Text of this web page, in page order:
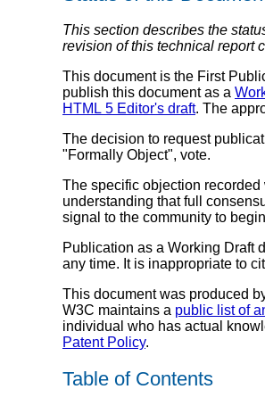
This section describes the
revision of this technical report
This document is the First
publish this document as a
HTML 5 Editor's draft. The
The decision to request
"Formally Object", vote.
The specific objection
understanding that full
signal to the community to
Publication as a Working Draft
any time. It is inappropriate to
This document was produced
W3C maintains a public list of
individual who has actual
Patent Policy.
Table of Contents